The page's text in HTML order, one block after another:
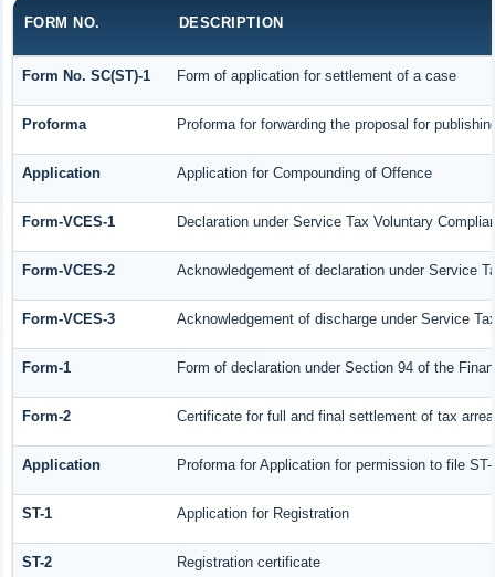
FORM NO. DESCRIPTION
Form No. SC(ST)-1 Form of application for settlement of a case
Proforma Proforma for forwarding the proposal for
Application Application for Compounding of Offence
Form-VCES-1 Declaration under Service Tax Voluntary
Form-VCES-2 Acknowledgement of declaration under Service
Form-VCES-3 Acknowledgement of discharge under Service
Form-1 Form of declaration under Section 94 of the
Form-2 Certificate for full and final settlement of tax
Application Proforma for Application for permission to file
ST-1 Application for Registration
ST-2 Registration certificate